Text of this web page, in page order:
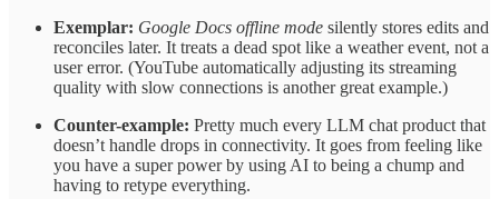
Exemplar: Google Docs offline mode silently stores edits and
reconciles later. It treats a dead spot like a weather event, not a
user error. (YouTube automatically adjusting its streaming
quality with slow connections is another great example.)
Counter-example: Pretty much every LLM chat product that
doesn’t handle drops in connectivity. It goes from feeling like
you have a super power by using AI to being a chump and
having to retype everything.